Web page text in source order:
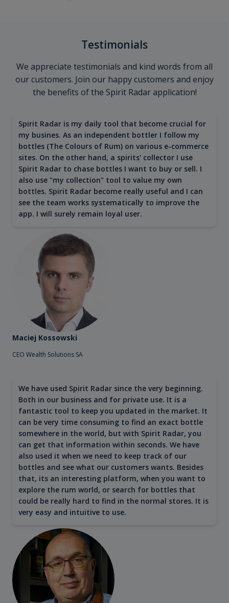
Testimonials
We appreciate testimonials and kind words from all
our customers. Join our happy customers and enjoy
the benefits of the Spirit Radar application!
Spirit Radar is my daily tool that become crucial for
my busines. As an independent bottler I follow my
bottles (The Colours of Rum) on various e-commerce
sites. On the other hand, a spirits' collector I use
Spirit Radar to chase bottles I want to buy or sell. I
also use "my collection" tool to value my own
bottles. Spirit Radar become really useful and I can
see the team works systematically to improve the
app. I will surely remain loyal user.
Maciej Kossowski
CEO Wealth Solutions SA
We have used Spirit Radar since the very beginning.
Both in our business and for private use. It is a
fantastic tool to keep you updated in the market. It
can be very time consuming to find an exact bottle
somewhere in the world, but with Spirit Radar, you
can get that information within seconds. We have
also used it when we need to keep track of our
bottles and see what our customers wants. Besides
that, its an interesting platform, when you want to
explore the rum world, or search for bottles that
could be really hard to find in the normal stores. It is
very easy and intuitive to use.